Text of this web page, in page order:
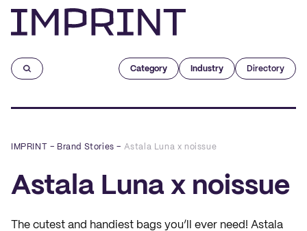
Category Industry Directory
IMPRINT – Brand Stories – Astala Luna x noissue
Astala Luna x noissue
The cutest and handiest bags you’ll ever need! Astala